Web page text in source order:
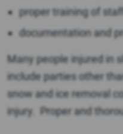
proper training of
documentation and
Many people injured in
include parties other
snow and ice removal
injury. Proper and